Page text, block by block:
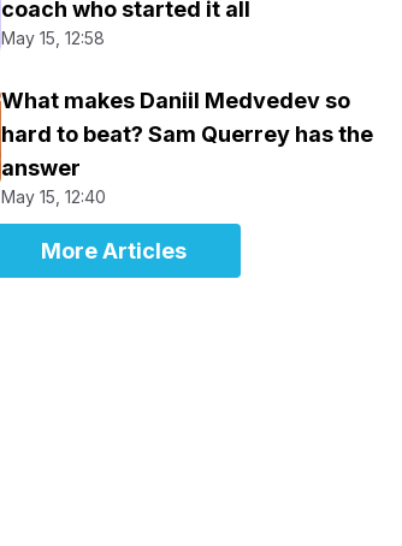
coach who started it all
May 15, 12:58
What makes Daniil Medvedev so
hard to beat? Sam Querrey has the
answer
May 15, 12:40
More Articles